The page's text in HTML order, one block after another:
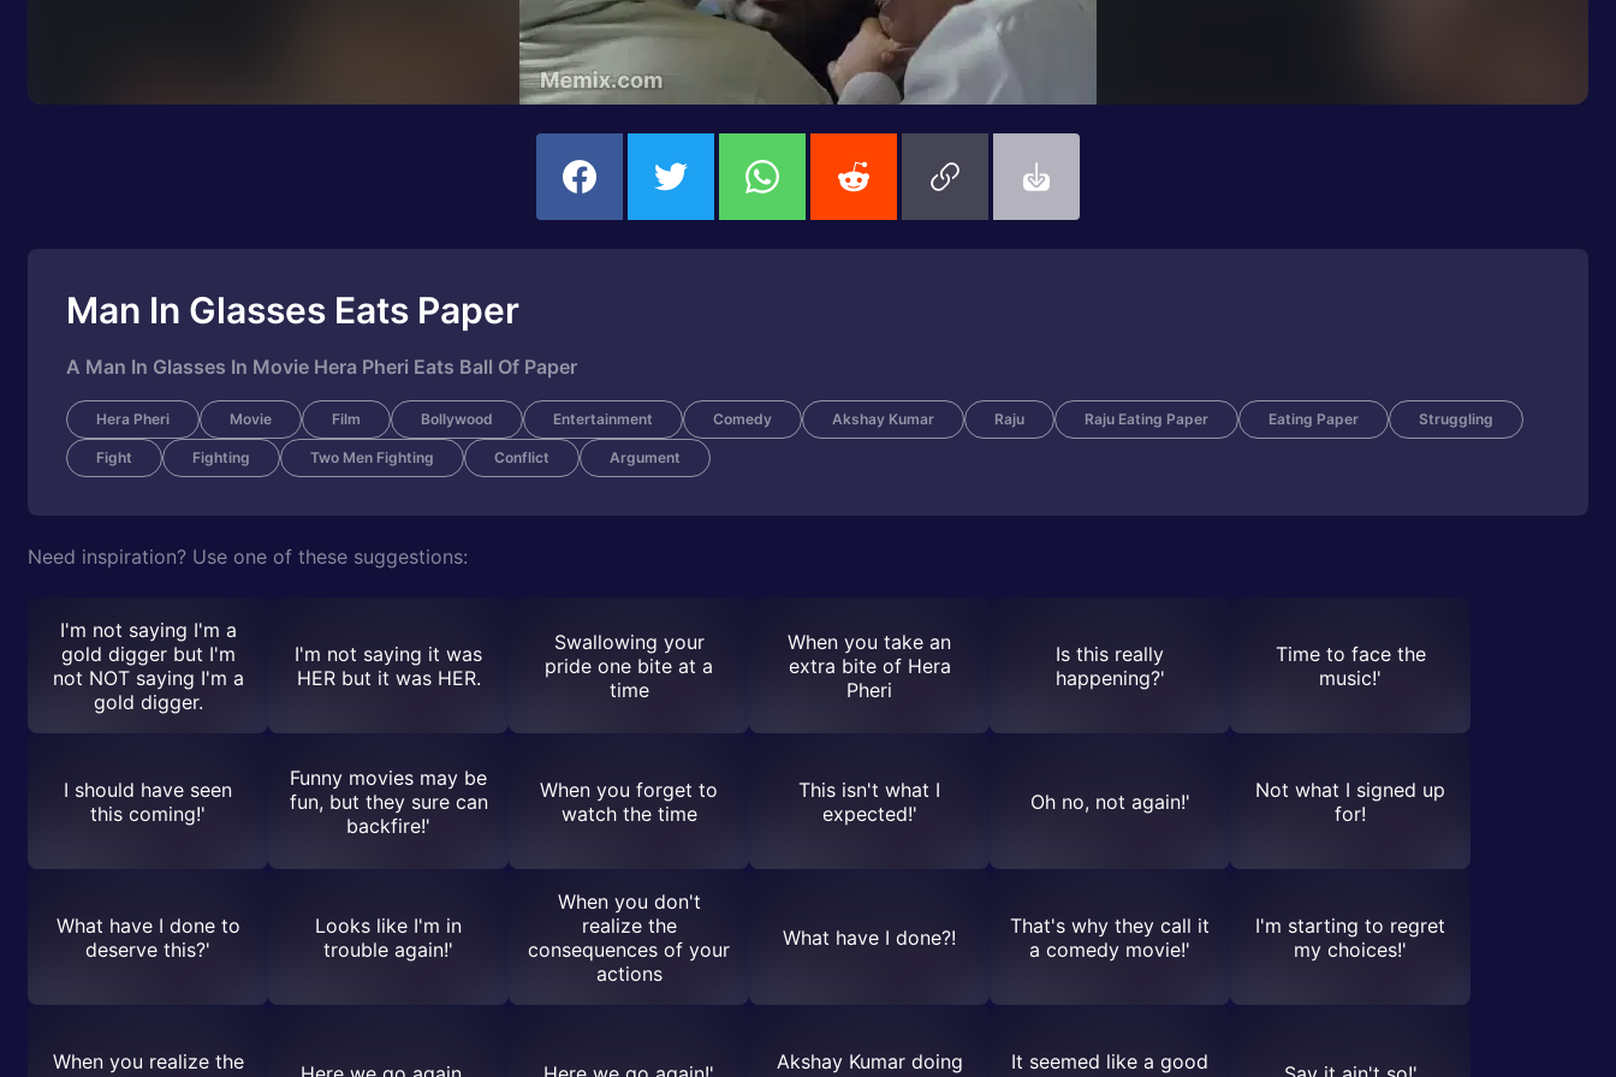
Man In Glasses Eats Paper
A Man In Glasses In Movie Hera Pheri Eats Ball Of Paper
Hera Pheri Movie Film Bollywood Entertainment Comedy Akshay Kumar Raju Raju Eating Paper Eating Paper Struggling
Fight Fighting Two Men Fighting Conflict Argument
Need inspiration? Use one of these suggestions:
I'm not saying I'm a
gold digger but I'm
not NOT saying I'm a
gold digger.
I'm not saying it was
HER but it was HER.
Swallowing your
pride one bite at a
time
When you take an
extra bite of Hera
Pheri
Is this really
happening?'
Time to face the
music!'
I should have seen
this coming!'
Funny movies may be
fun, but they sure can
backfire!'
When you forget to
watch the time
This isn't what I
expected!'
Oh no, not again!'
Not what I signed up
for!
What have I done to
deserve this?'
Looks like I'm in
trouble again!'
When you don't
realize the
consequences of your
actions
What have I done?!
That's why they call it
a comedy movie!'
I'm starting to regret
my choices!'
When you realize the
Akshay Kumar doing
It seemed like a good